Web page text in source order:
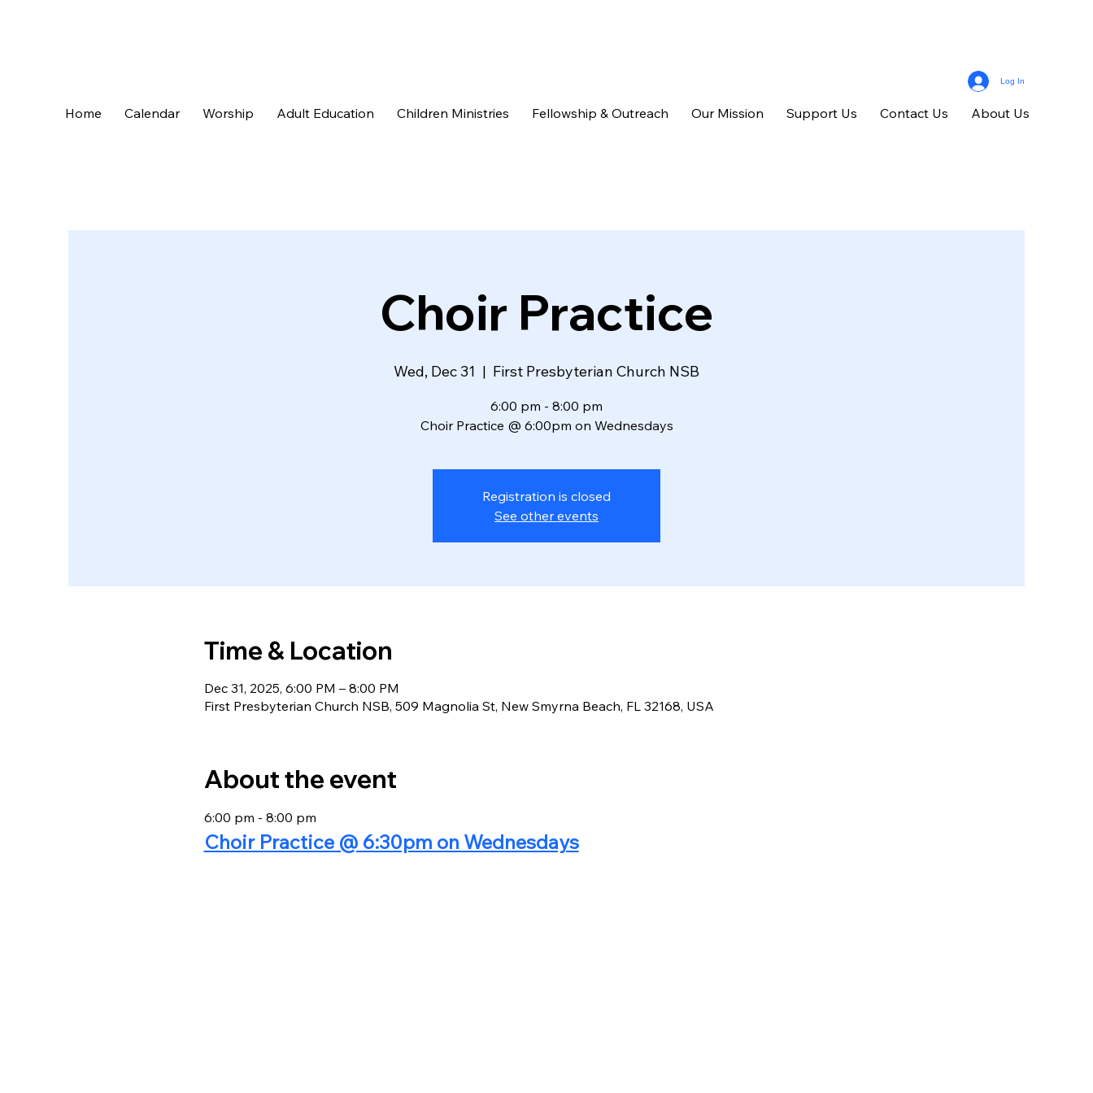
Home Calendar Worship Adult Education Children Ministries Fellowship & Outreach Our Mission Support Us Contact Us About Us
Log In
Choir Practice
Wed, Dec 31
  |
First Presbyterian Church NSB
6:00 pm - 8:00 pm
Choir Practice @ 6:00pm on Wednesdays
Registration is closed
See other events
Time & Location
Dec 31, 2025, 6:00 PM – 8:00 PM
First Presbyterian Church NSB, 509 Magnolia St, New Smyrna Beach, FL 32168, USA
About the event
6:00 pm - 8:00 pm
Choir Practice @ 6:30pm on Wednesdays